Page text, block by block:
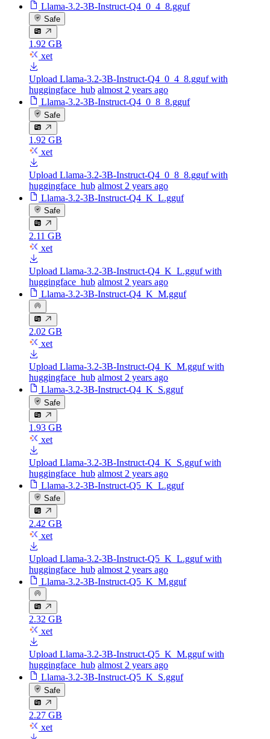
Llama-3.2-3B-Instruct-Q4_0_4_8.gguf
Safe
1.92 GB
xet
Upload Llama-3.2-3B-Instruct-Q4_0_4_8.gguf with
huggingface_hub almost 2 years ago
Llama-3.2-3B-Instruct-Q4_0_8_8.gguf
Safe
1.92 GB
xet
Upload Llama-3.2-3B-Instruct-Q4_0_8_8.gguf with
huggingface_hub almost 2 years ago
Llama-3.2-3B-Instruct-Q4_K_L.gguf
Safe
2.11 GB
xet
Upload Llama-3.2-3B-Instruct-Q4_K_L.gguf with
huggingface_hub almost 2 years ago
Llama-3.2-3B-Instruct-Q4_K_M.gguf
2.02 GB
xet
Upload Llama-3.2-3B-Instruct-Q4_K_M.gguf with
huggingface_hub almost 2 years ago
Llama-3.2-3B-Instruct-Q4_K_S.gguf
Safe
1.93 GB
xet
Upload Llama-3.2-3B-Instruct-Q4_K_S.gguf with
huggingface_hub almost 2 years ago
Llama-3.2-3B-Instruct-Q5_K_L.gguf
Safe
2.42 GB
xet
Upload Llama-3.2-3B-Instruct-Q5_K_L.gguf with
huggingface_hub almost 2 years ago
Llama-3.2-3B-Instruct-Q5_K_M.gguf
2.32 GB
xet
Upload Llama-3.2-3B-Instruct-Q5_K_M.gguf with
huggingface_hub almost 2 years ago
Llama-3.2-3B-Instruct-Q5_K_S.gguf
Safe
2.27 GB
xet